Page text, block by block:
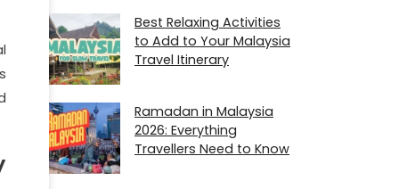
Best Relaxing Activities
to Add to Your Malaysia
Travel Itinerary
Ramadan in Malaysia
2026​: Everything
Travellers Need to Know